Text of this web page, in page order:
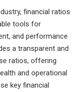
financial ratios
tools for
and performance
a transparent and
ratios, offering
and operational
key financial